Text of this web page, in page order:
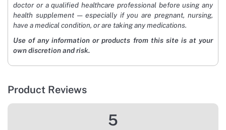
doctor or a qualified healthcare professional before using any
health supplement — especially if you are pregnant, nursing,
have a medical condition, or are taking any medications.
Use of any information or products from this site is at your
own discretion and risk.
Product Reviews
5